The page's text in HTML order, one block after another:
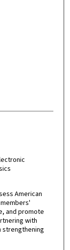
American
and promote
with
strengthening